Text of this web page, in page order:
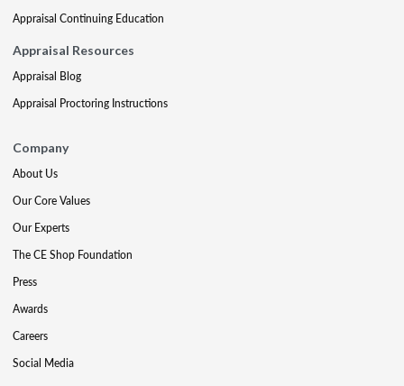
Appraisal Continuing Education
Appraisal Resources
Appraisal Blog
Appraisal Proctoring Instructions
Company
About Us
Our Core Values
Our Experts
The CE Shop Foundation
Press
Awards
Careers
Social Media